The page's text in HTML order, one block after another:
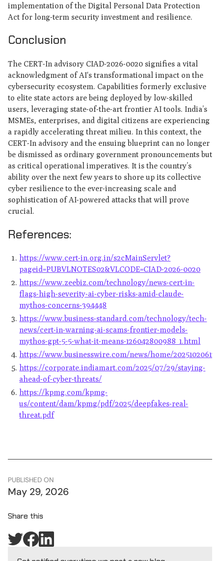
implementation of the Digital Personal Data Protection
Act for long-term security investment and resilience.
Conclusion
The CERT-In advisory CIAD-2026-0020 signifies a vital
acknowledgment of AI's transformational impact on the
cybersecurity ecosystem. Capabilities formerly exclusive
to elite state actors are being deployed by low-skilled
users, leveraging state-of-the-art frontier AI tools. India’s
MSMEs, enterprises, and digital citizens are experiencing
a rapidly accelerating threat milieu. In this context, the
CERT-In advisory and the ensuing blueprint can no longer
be dismissed as ordinary government pronouncements but
as critical operational imperatives. It is the country’s
ability over the next few years to shore up its collective
cyber resilience to the ever-increasing scale and
sophistication of AI-powered attacks that will prove
crucial.
References:
https://www.cert-in.org.in/s2cMainServlet?
pageid=PUBVLNOTES02&VLCODE=CIAD-2026-0020
https://www.zeebiz.com/technology/news-cert-in-
flags-high-severity-ai-cyber-risks-amid-claude-
mythos-concerns-394448
https://www.business-standard.com/technology/tech-
news/cert-in-warning-ai-scams-frontier-models-
mythos-gpt-5-5-what-it-means-126042800988_1.html
https://www.businesswire.com/news/home/
https://corporate.indiamart.com/2025/07/29/staying-
ahead-of-cyber-threats/
https://kpmg.com/kpmg-
us/content/dam/kpmg/pdf/2025/deepfakes-real-
threat.pdf
PUBLISHED ON
May 29, 2026
Share this